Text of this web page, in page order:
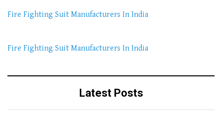
Fire Fighting Suit Manufacturers In India
Fire Fighting Suit Manufacturers In India
Latest Posts